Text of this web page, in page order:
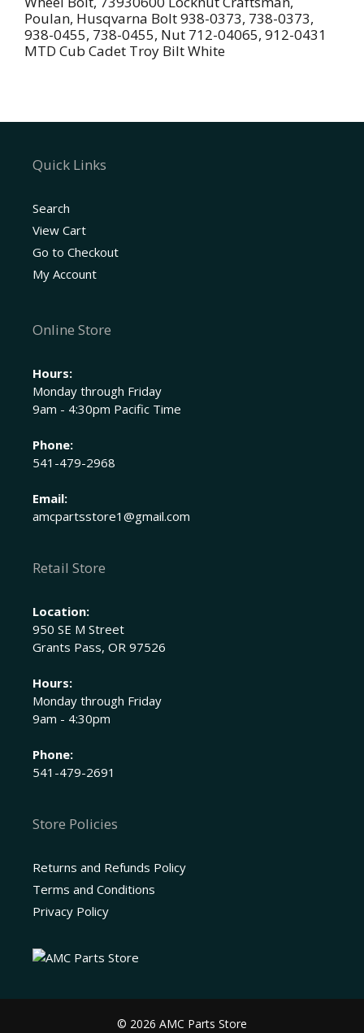
4898H
938-
0373
739306600
04065
Poulan, Husqvarna Bolt 938-0373, 738-0373,
938-0455, 738-0455, Nut 712-04065, 912-0431
MTD Cub Cadet Troy Bilt White
Quick Links
Search
View Cart
Go to Checkout
My Account
Online Store
Hours:
Monday through Friday
9am - 4:30pm Pacific Time
Phone:
541-479-2968
Email:
amcpartsstore1@gmail.com
Retail Store
Location:
950 SE M Street
Grants Pass, OR 97526
Hours:
Monday through Friday
9am - 4:30pm
Phone:
541-479-2691
Store Policies
Returns and Refunds Policy
Terms and Conditions
Privacy Policy
© 2026 AMC Parts Store